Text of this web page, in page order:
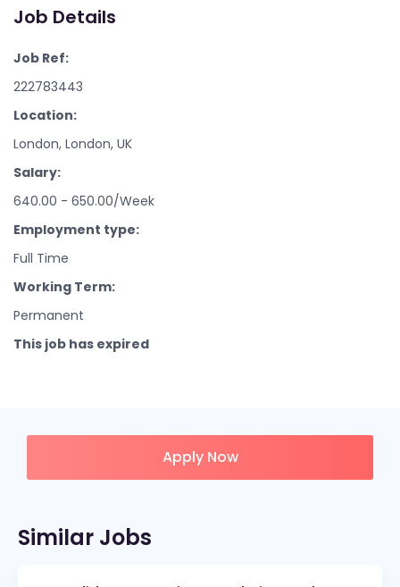
Job Details
Job Ref:
222783443
Location:
London, London, UK
Salary:
640.00 - 650.00/Week
Employment type:
Full Time
Working Term:
Permanent
This job has expired
Apply Now
Similar Jobs